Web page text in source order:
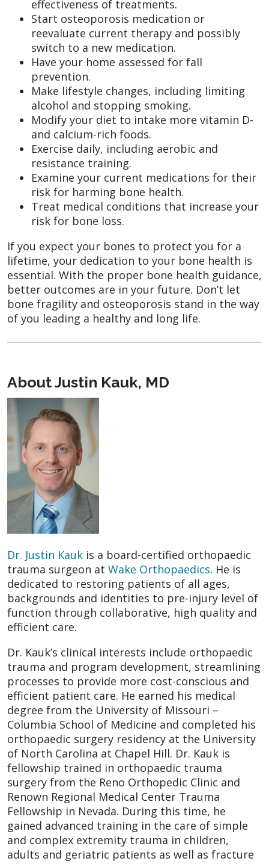
effectiveness of treatments.
Start osteoporosis medication or
reevaluate current therapy and possibly
switch to a new medication.
Have your home assessed for fall
prevention.
Make lifestyle changes, including limiting
alcohol and stopping smoking.
Modify your diet to intake more vitamin D-
and calcium-rich foods.
Exercise daily, including aerobic and
resistance training.
Examine your current medications for their
risk for harming bone health.
Treat medical conditions that increase your
risk for bone loss.
If you expect your bones to protect you for a
lifetime, your dedication to your bone health is
essential. With the proper bone health guidance,
better outcomes are in your future. Don’t let
bone fragility and osteoporosis stand in the way
of you leading a healthy and long life.
About Justin Kauk, MD
Dr. Justin Kauk is a board-certified orthopaedic
trauma surgeon at Wake Orthopaedics. He is
dedicated to restoring patients of all ages,
backgrounds and identities to pre-injury level of
function through collaborative, high quality and
efficient care.
Dr. Kauk’s clinical interests include orthopaedic
trauma and program development, streamlining
processes to provide more cost-conscious and
efficient patient care. He earned his medical
degree from the University of Missouri –
Columbia School of Medicine and completed his
orthopaedic surgery residency at the University
of North Carolina at Chapel Hill. Dr. Kauk is
fellowship trained in orthopaedic trauma
surgery from the Reno Orthopedic Clinic and
Renown Regional Medical Center Trauma
Fellowship in Nevada. During this time, he
gained advanced training in the care of simple
and complex extremity trauma in children,
adults and geriatric patients as well as fracture